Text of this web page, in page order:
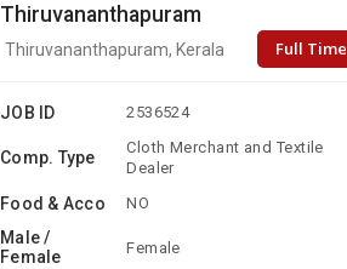
Thiruvananthapuram
Thiruvananthapuram, Kerala Full Time
JOB ID 2536524
Comp. Type
Cloth Merchant and Textile
Dealer
Food & Acco NO
Male /
Female
Female